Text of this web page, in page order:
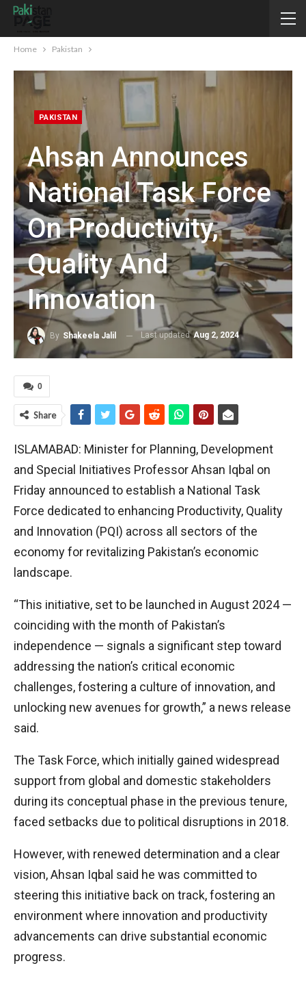
Home Pakistan
PAKISTAN
Ahsan Announces
National Task Force
On Productivity,
Quality And
Innovation
By Shakeela Jalil Last updatedAug 2, 2024
0
Share
ISLAMABAD: Minister for Planning, Development
and Special Initiatives Professor Ahsan Iqbal on
Friday announced to establish a National Task
Force dedicated to enhancing Productivity, Quality
and Innovation (PQI) across all sectors of the
economy for revitalizing Pakistan’s economic
landscape.
“This initiative, set to be launched in August 2024 —
coinciding with the month of Pakistan’s
independence — signals a significant step toward
addressing the nation’s critical economic
challenges, fostering a culture of innovation, and
unlocking new avenues for growth,” a news release
said.
The Task Force, which initially gained widespread
support from global and domestic stakeholders
during its conceptual phase in the previous tenure,
faced setbacks due to political disruptions in 2018.
However, with renewed determination and a clear
vision, Ahsan Iqbal said he was committed to
steering this initiative back on track, fostering an
environment where innovation and productivity
advancements can drive substantial economic
progress.